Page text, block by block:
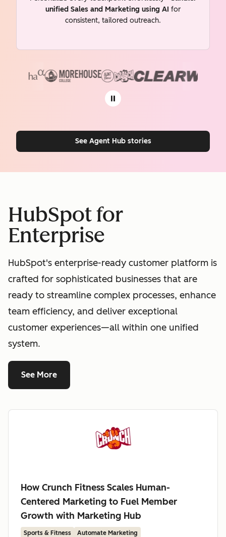
unified Sales and Marketing using AI for
consistent, tailored outreach.
See Agent Hub stories
HubSpot for
Enterprise
HubSpot's enterprise-ready customer platform is
crafted for sophisticated businesses that are
ready to streamline complex processes, enhance
team efficiency, and deliver exceptional
customer experiences—all within one unified
system.
See More
How Crunch Fitness Scales Human-
Centered Marketing to Fuel Member
Growth with Marketing Hub
Sports & Fitness Automate Marketing